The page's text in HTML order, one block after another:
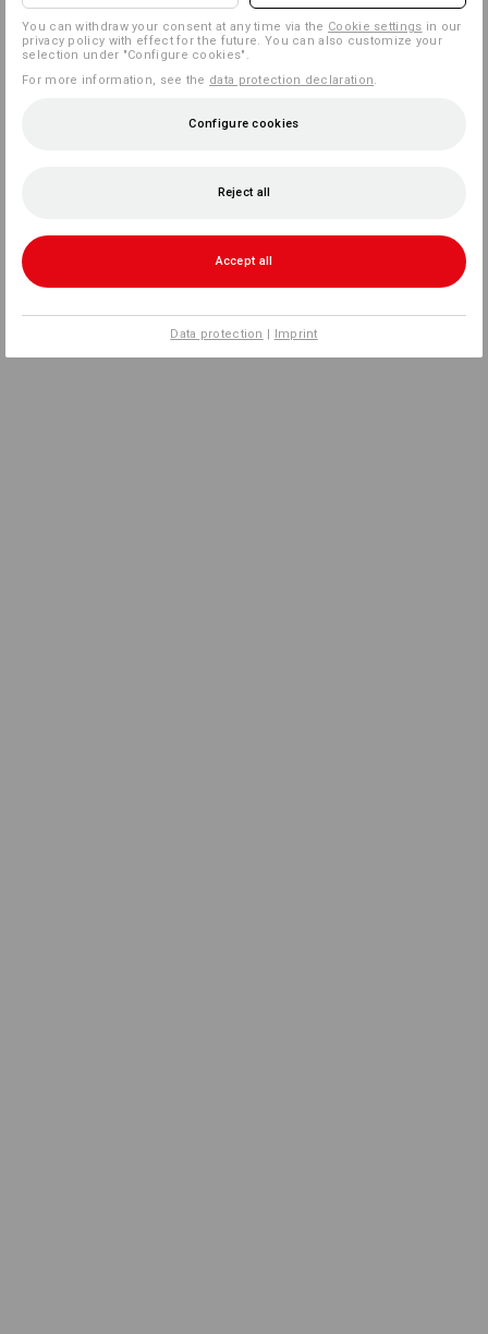
You can withdraw your consent at any time via the Cookie settings in our
privacy policy with effect for the future. You can also customize your
selection under "Configure cookies".
For more information, see the data protection declaration
Configure cookies
Reject all
Accept all
Data protection | Imprint